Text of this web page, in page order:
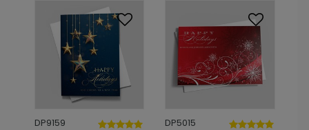
DP9159 DP5015